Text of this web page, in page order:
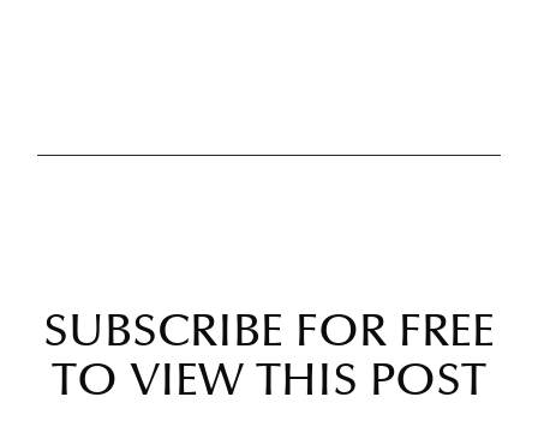
SUBSCRIBE FOR FREE
TO VIEW THIS POST